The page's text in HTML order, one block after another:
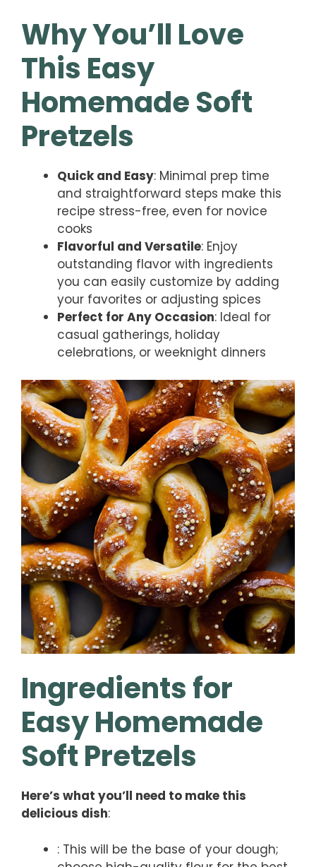
Why You’ll Love
This Easy
Homemade Soft
Pretzels
Quick and Easy: Minimal prep time
and straightforward steps make this
recipe stress-free, even for novice
cooks
Flavorful and Versatile: Enjoy
outstanding flavor with ingredients
you can easily customize by adding
your favorites or adjusting spices
Perfect for Any Occasion: Ideal for
casual gatherings, holiday
celebrations, or weeknight dinners
Ingredients for
Easy Homemade
Soft Pretzels
Here’s what you’ll need to make this
delicious dish:
: This will be the base of your dough;